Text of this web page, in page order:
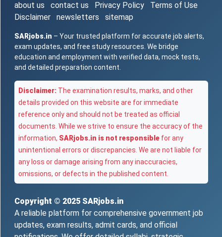
about us contact us Privacy Policy
Terms of Use
Disclaimer
newsletters sitemap
SARjobs.in – Your trusted platform for accurate job alerts,
exam updates, and free study resources. We bridge
education and employment with verified data, mock tests,
and detailed preparation content.
Disclaimer: The examination results, marks, and other
details provided on this website are for immediate
reference only and should not be treated as official
documents. While we strive to ensure the accuracy of the
information, SARjobs.in is not responsible for any
unintentional errors or discrepancies. We are not liable for
any loss or damage arising from any inaccuracies,
omissions, or defects in the published content.
Copyright © 2025 SARjobs.in
A reliable platform for comprehensive government job
updates, exam results, admit cards, and official